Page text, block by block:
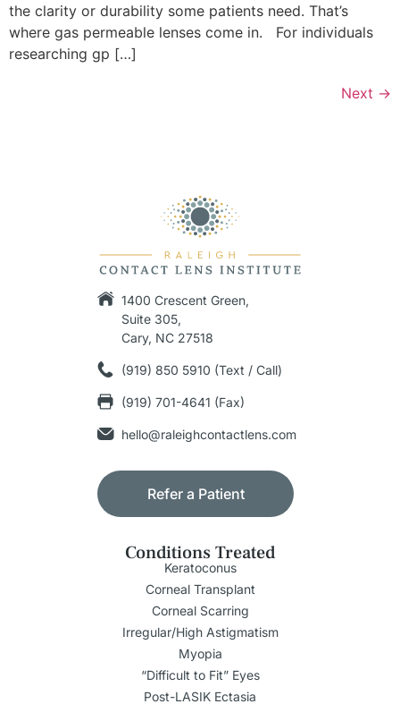
the clarity or durability some patients need. That’s
where gas permeable lenses come in. For individuals
researching gp […]
Next →
1400 Crescent Green,
Suite 305,
Cary, NC 27518
(919) 850 5910 (Text / Call)
(919) 701-4641 (Fax)
hello@raleighcontactlens.com
Refer a Patient
Conditions Treated
Keratoconus
Corneal Transplant
Corneal Scarring
Irregular/High Astigmatism
Myopia
“Difficult to Fit” Eyes
Post-LASIK Ectasia